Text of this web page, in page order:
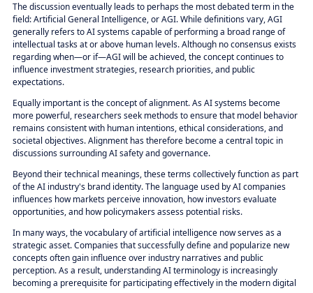
The discussion eventually leads to perhaps the most debated term in the
field: Artificial General Intelligence, or AGI. While definitions vary, AGI
generally refers to AI systems capable of performing a broad range of
intellectual tasks at or above human levels. Although no consensus exists
regarding when—or if—AGI will be achieved, the concept continues to
influence investment strategies, research priorities, and public
expectations.
Equally important is the concept of alignment. As AI systems become
more powerful, researchers seek methods to ensure that model behavior
remains consistent with human intentions, ethical considerations, and
societal objectives. Alignment has therefore become a central topic in
discussions surrounding AI safety and governance.
Beyond their technical meanings, these terms collectively function as part
of the AI industry's brand identity. The language used by AI companies
influences how markets perceive innovation, how investors evaluate
opportunities, and how policymakers assess potential risks.
In many ways, the vocabulary of artificial intelligence now serves as a
strategic asset. Companies that successfully define and popularize new
concepts often gain influence over industry narratives and public
perception. As a result, understanding AI terminology is increasingly
becoming a prerequisite for participating effectively in the modern digital